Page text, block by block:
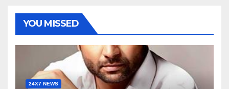
YOU MISSED
24X7 NEWS